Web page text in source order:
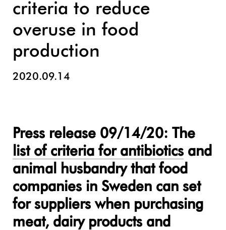
criteria to reduce
overuse in food
production
2020.09.14
Press release 09/14/20: The
list of criteria for antibiotics and
animal husbandry that food
companies in Sweden can set
for suppliers when purchasing
meat, dairy products and